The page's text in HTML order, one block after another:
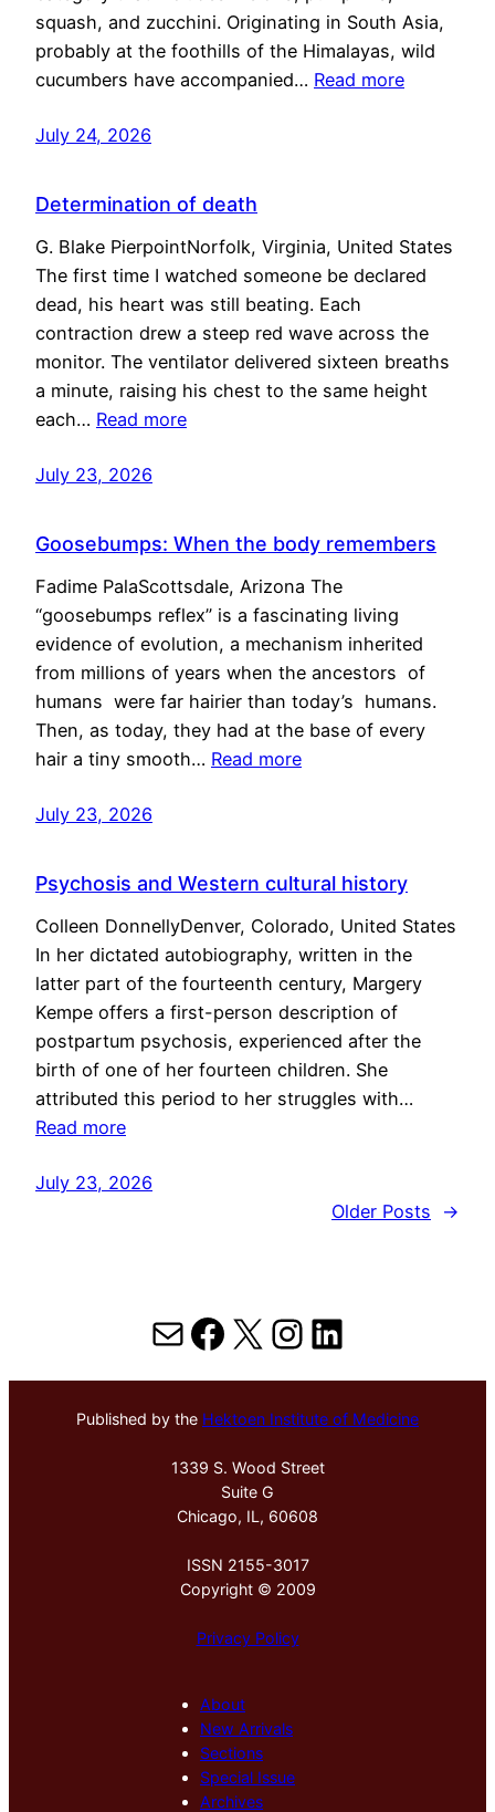
squash, and zucchini. Originating in South Asia,
probably at the foothills of the Himalayas, wild
cucumbers have accompanied… Read more
July 24, 2026
Determination of death
G. Blake PierpointNorfolk, Virginia, United States
The first time I watched someone be declared
dead, his heart was still beating. Each
contraction drew a steep red wave across the
monitor. The ventilator delivered sixteen breaths
a minute, raising his chest to the same height
each… Read more
July 23, 2026
Goosebumps: When the body remembers
Fadime PalaScottsdale, Arizona The
“goosebumps reflex” is a fascinating living
evidence of evolution, a mechanism inherited
from millions of years when the ancestors of
humans were far hairier than today’s humans.
Then, as today, they had at the base of every
hair a tiny smooth… Read more
July 23, 2026
Psychosis and Western cultural history
Colleen DonnellyDenver, Colorado, United States
In her dictated autobiography, written in the
latter part of the fourteenth century, Margery
Kempe offers a first-person description of
postpartum psychosis, experienced after the
birth of one of her fourteen children. She
attributed this period to her struggles with…
Read more
July 23, 2026
Older Posts
→
MailFacebook
X Instagram
LinkedIn
Published by the Hektoen Institute of Medicine
1339 S. Wood Street
Suite G
Chicago, IL, 60608
ISSN 2155-3017
Copyright © 2009
Privacy Policy
About
New Arrivals
Sections
Special Issue
Archives